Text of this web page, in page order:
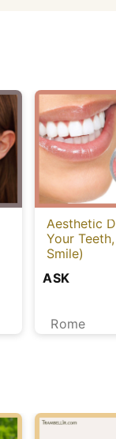
Aesthetic
Your
Smile)
Rome
ASK